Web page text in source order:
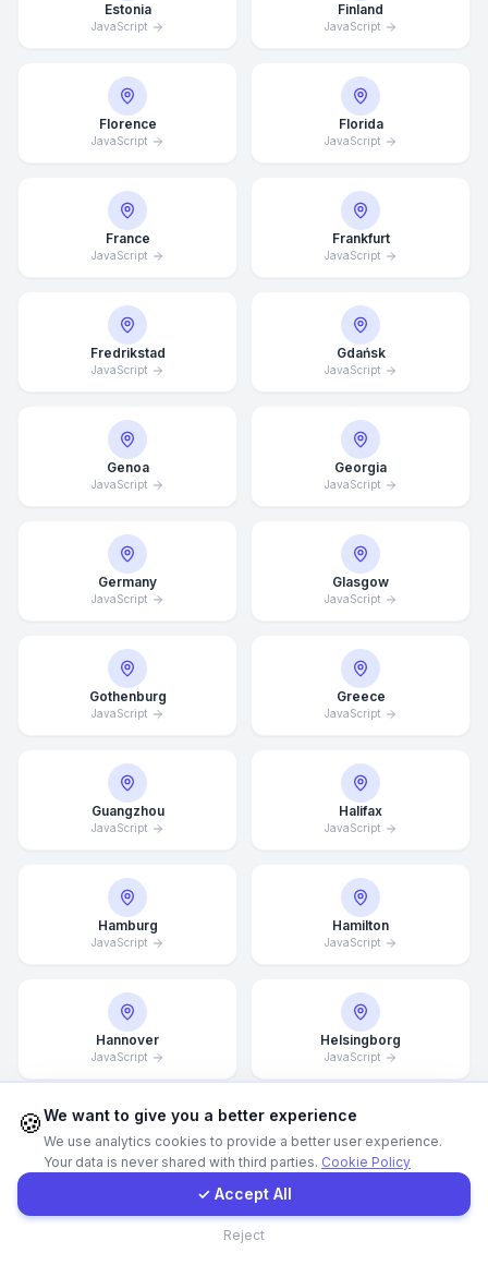
Estonia
JavaScript
Finland
JavaScript
Florence
JavaScript
Florida
JavaScript
France
JavaScript
Frankfurt
JavaScript
Fredrikstad
JavaScript
Gdańsk
JavaScript
Genoa
JavaScript
Georgia
JavaScript
Germany
JavaScript
Glasgow
JavaScript
Gothenburg
JavaScript
Greece
JavaScript
Guangzhou
JavaScript
Halifax
JavaScript
Hamburg
JavaScript
Hamilton
JavaScript
Hannover
JavaScript
Helsingborg
JavaScript
Helsinki
JavaScript
Hong Kong
JavaScript
Contact Form
Client Portal
🍪We want to give you a better experience
We use analytics cookies to provide a better user experience.
Your data is never shared with third parties. Cookie Policy
✓ Accept All
Reject